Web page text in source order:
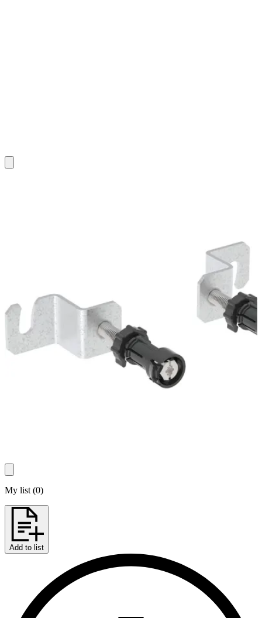
My list (0)
Add to list